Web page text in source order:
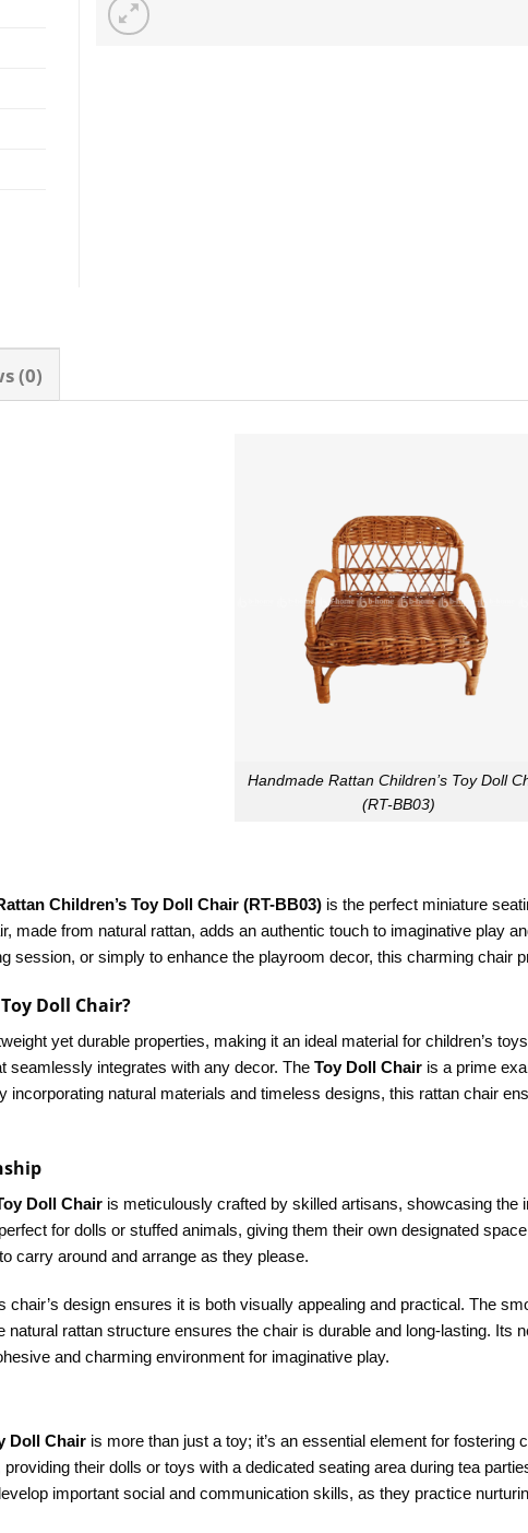
(0)
Handmade Rattan Children’s Toy Doll
(RT-BB03)
Children’s Toy Doll Chair (RT-BB03) is the perfect miniature
made from natural rattan, adds an authentic touch to imaginative play
session, or simply to enhance the playroom decor, this charming chair
Doll Chair?
yet durable properties, making it an ideal material for children’s
seamlessly integrates with any decor. The Toy Doll Chair is a prime
incorporating natural materials and timeless designs, this rattan chair
Doll Chair is meticulously crafted by skilled artisans, showcasing the
for dolls or stuffed animals, giving them their own designated
carry around and arrange as they please.
chair’s design ensures it is both visually appealing and practical. The
natural rattan structure ensures the chair is durable and long-lasting.
and charming environment for imaginative play.
Doll Chair is more than just a toy; it’s an essential element for
their dolls or toys with a dedicated seating area during tea
important social and communication skills, as they practice